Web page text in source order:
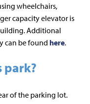
wheelchairs,
capacity elevator is
Additional
can be found here.
park?
of the parking lot.